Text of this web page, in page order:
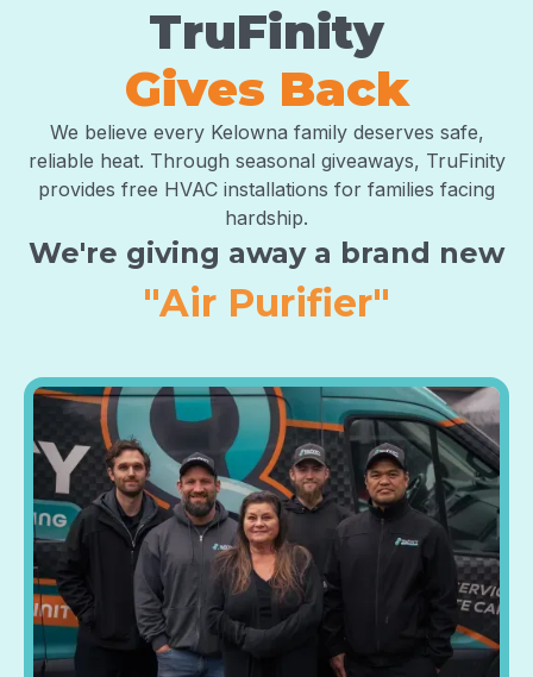
TruFinity
Gives Back
We believe every Kelowna family deserves safe,
reliable heat. Through seasonal giveaways, TruFinity
provides free HVAC installations for families facing
hardship.
We're giving away a brand new
"Furnace"